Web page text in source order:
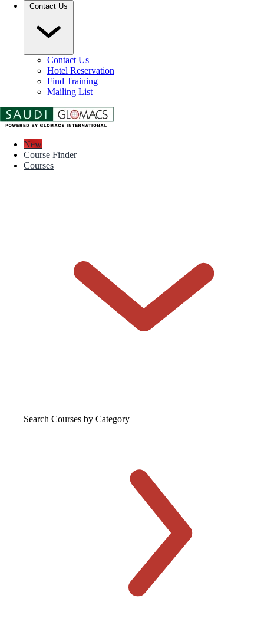
Contact Us
Contact Us
Hotel Reservation
Find Training
Mailing List
New
Course Finder
Courses
Search Courses by Category